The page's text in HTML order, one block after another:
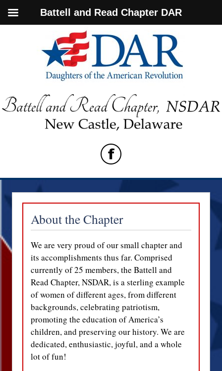
About the Chapter
We are very proud of our small chapter and
its accomplishments thus far. Comprised
currently of 25 members, the Battell and
Read Chapter, NSDAR, is a sterling example
of women of different ages, from different
backgrounds, celebrating patriotism,
promoting the education of America’s
children, and preserving our history. We are
dedicated, enthusiastic, joyful, and a whole
lot of fun!
Battell and Read Chapter DAR